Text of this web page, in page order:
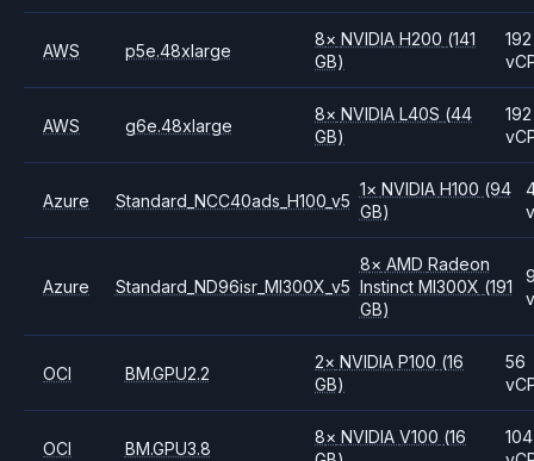
AWS p5e.48xlarge
8× NVIDIAH200 (141
GB)
192
AWS g6e.48xlarge
8× NVIDIAL40S (44
GB)
192
Azure Standard_NCC40ads_H100_v5
1× NVIDIA H100 (94
GB)
Azure Standard_ND96isr_MI300X_v5
8× AMD Radeon
Instinct MI300X (191
GB)
OCI BM.GPU2.2
2× NVIDIAP100 (16
GB)
56
OCI BM.GPU3.8
8× NVIDIAV100 (16
104